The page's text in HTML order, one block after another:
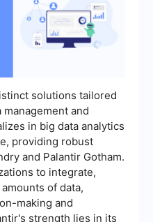
solutions tailored
and
in big data analytics
providing robust
and Palantir Gotham.
to integrate,
of data,
making and
strength lies in its